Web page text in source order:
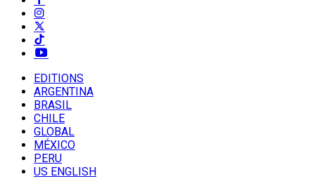
EDITIONS
ARGENTINA
BRASIL
CHILE
GLOBAL
MÉXICO
PERU
US ENGLISH